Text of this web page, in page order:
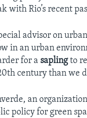
with Rio’s recent
advisor on
in an urban
for asaplingto
century than we
an
policy for green